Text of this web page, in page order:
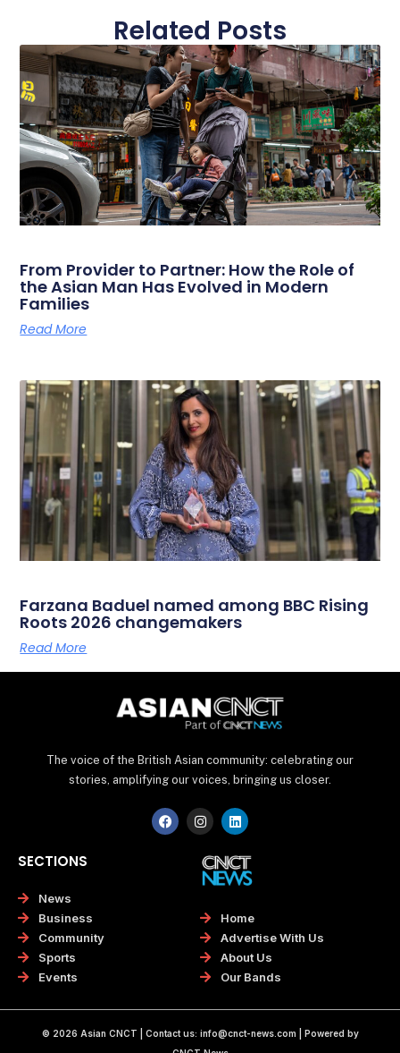
Related Posts
From Provider to Partner: How the Role of
the Asian Man Has Evolved in Modern
Families
Read More
Farzana Baduel named among BBC Rising
Roots 2026 changemakers
Read More
The voice of the British Asian community: celebrating our
stories, amplifying our voices, bringing us closer.
F
a
c
I
n
s
t
a
g
a
m
L
i
n
k
e
d
SECTIONS
News
Business
Community
Sports
Events
Home
Advertise With Us
About Us
Our Bands
© 2026 Asian CNCT | Contact us: info@cnct-news.com | Powered by